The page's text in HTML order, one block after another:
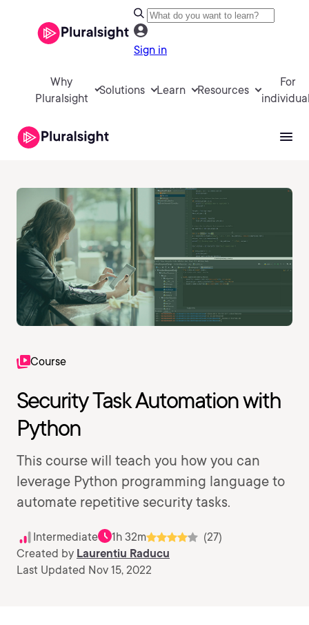
Sign in
Why
Pluralsight
Solutions Learn Resources
For
Course
Security Task Automation with
Python
This course will teach you how you can
leverage Python programming language to
automate repetitive security tasks.
Intermediate 1h 32m
(27)
Created by Laurentiu Raducu
Last Updated Nov 15, 2022